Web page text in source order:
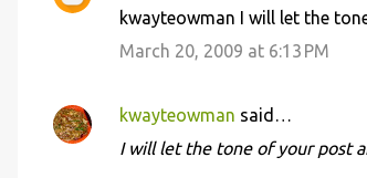
kwayteowman I will let the
March 20, 2009 at 6:13 PM
kwayteowman said…
I will let the tone of your post